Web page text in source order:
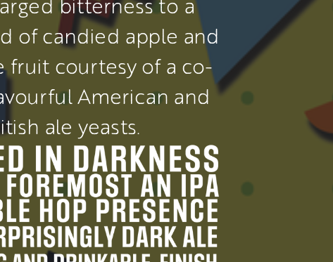
of candied apple and
fruit courtesy of a co-
American and
ale yeasts.